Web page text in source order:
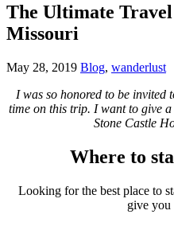
The Ultimate
Missouri
May 28, 2019 Blog, wanderlust
I was so honored to be
time on this trip. I want to give
Stone Castle
Where to
Looking for the best place to
give you